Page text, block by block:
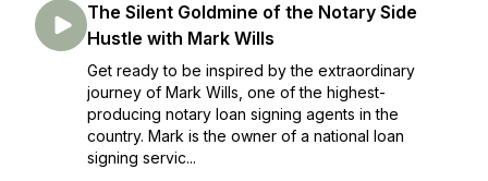
The Silent Goldmine of the Notary Side
Hustle with Mark Wills
Get ready to be inspired by the extraordinary
journey of Mark Wills, one of the highest-
producing notary loan signing agents in the
country. Mark is the owner of a national loan
signing servic...